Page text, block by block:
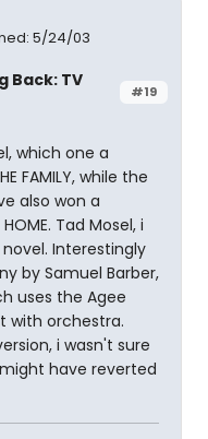
5/24/03
#19
Back: TV
which one a
FAMILY, while the
also won a
Tad Mosel, i
Interestingly
by Samuel Barber,
uses the Agee
with orchestra.
i wasn't sure
have reverted